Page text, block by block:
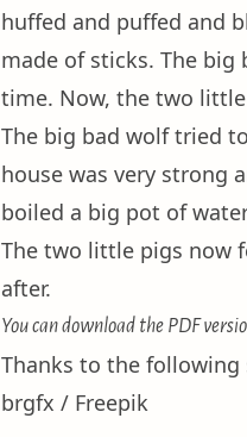
huffed and puffed and
made of sticks. The
time. Now, the two
The big bad wolf tried
house was very strong
boiled a big pot of
The two little pigs now
after.
You can download the PDF
Thanks to the
brgfx / Freepik